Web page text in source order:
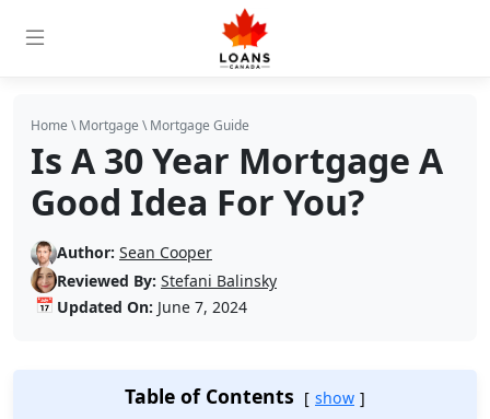
Home \Mortgage \Mortgage Guide
Is A 30 Year Mortgage A
Good Idea For You?
Author: Sean Cooper
Reviewed By: Stefani Balinsky
📅 Updated On: June 7, 2024
Table of Contents show